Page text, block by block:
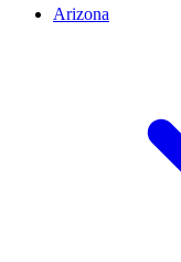
Arizona